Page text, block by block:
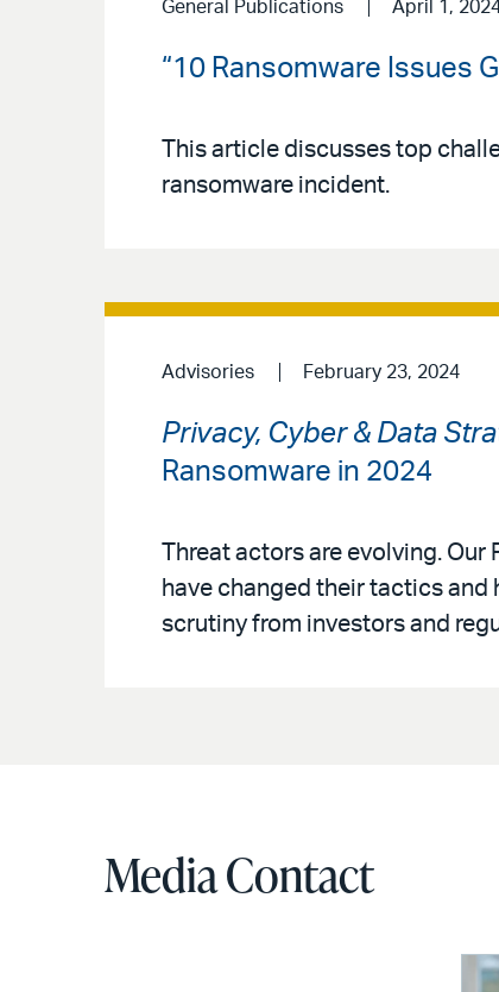
General Publications April 1,
“10 Ransomware Issues
This article discusses top
ransomware incident.
Advisories February 23, 2024
Privacy, Cyber & Data
Ransomware in 2024
Threat actors are evolving.
have changed their tactics
scrutiny from investors and
Media Contact